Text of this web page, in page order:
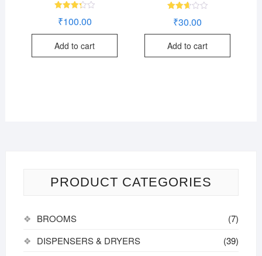
3.29
5
₹100.00
Add to cart
2.73
₹30.00
Add to cart
PRODUCT CATEGORIES
BROOMS
(7)
DISPENSERS & DRYERS
(39)